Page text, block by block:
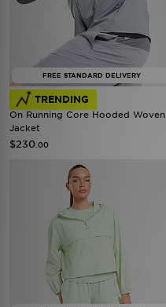
FREE STANDARD DELIVERY
TRENDING
On Running Core Hooded Woven
Jacket
$230 .00